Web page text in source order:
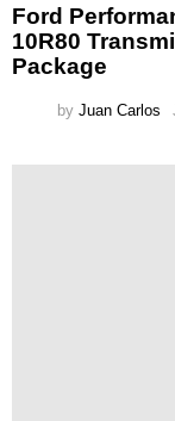
Ford
10R80
Package
by Juan Carlos